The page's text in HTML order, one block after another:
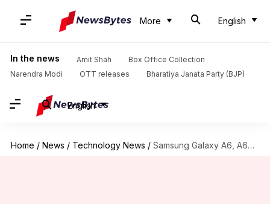
More English
In the news Amit Shah
Box Office Collection
Narendra Modi
OTT releases Bharatiya Janata Party (BJP)
English
Home / News / Technology News / Samsung Galaxy A6, A6+ go official, price and specs leaked